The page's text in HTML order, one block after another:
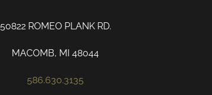
50822 ROMEO PLANK RD.
MACOMB, MI 48044
586.630.3135